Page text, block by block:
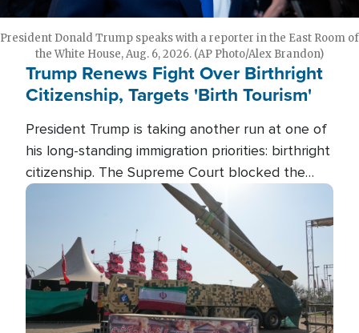
President Donald Trump speaks with a reporter in the East Room of
the White House, Aug. 6, 2026. (AP Photo/Alex Brandon)
Trump Renews Fight Over Birthright
Citizenship, Targets 'Birth Tourism'
President Trump is taking another run at one of
his long-standing immigration priorities: birthright
citizenship. The Supreme Court blocked the
president's first attempt at limiting the practice
several weeks ago. Now, the White House is
targeting narrower categories.
Image